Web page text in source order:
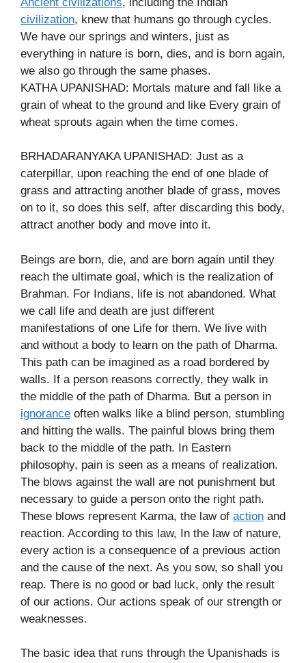
civilization, knew that humans go through cycles.
We have our springs and winters, just as
everything in nature is born, dies, and is born again,
we also go through the same phases.
KATHA UPANISHAD: Mortals mature and fall like a
grain of wheat to the ground and like Every grain of
wheat sprouts again when the time comes.
BRHADARANYAKA UPANISHAD: Just as a
caterpillar, upon reaching the end of one blade of
grass and attracting another blade of grass, moves
on to it, so does this self, after discarding this body,
attract another body and move into it.
Beings are born, die, and are born again until they
reach the ultimate goal, which is the realization of
Brahman. For Indians, life is not abandoned. What
we call life and death are just different
manifestations of one Life for them. We live with
and without a body to learn on the path of Dharma.
This path can be imagined as a road bordered by
walls. If a person reasons correctly, they walk in
the middle of the path of Dharma. But a person in
ignorance often walks like a blind person, stumbling
and hitting the walls. The painful blows bring them
back to the middle of the path. In Eastern
philosophy, pain is seen as a means of realization.
The blows against the wall are not punishment but
necessary to guide a person onto the right path.
These blows represent Karma, the law of action and
reaction. According to this law, In the law of nature,
every action is a consequence of a previous action
and the cause of the next. As you sow, so shall you
reap. There is no good or bad luck, only the result
of our actions. Our actions speak of our strength or
weaknesses.
The basic idea that runs through the Upanishads is